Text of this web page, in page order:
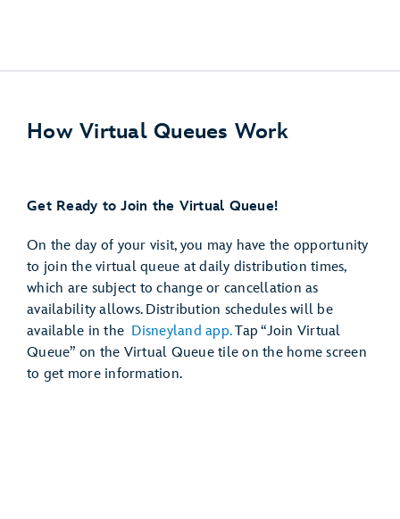
How Virtual Queues Work
Get Ready to Join the Virtual Queue!
On the day of your visit, you may have the opportunity
to join the virtual queue at daily distribution times,
which are subject to change or cancellation as
availability allows. Distribution schedules will be
available in the Disneyland app.Tap “Join Virtual
Queue” on the Virtual Queue tile on the home screen
to get more information.